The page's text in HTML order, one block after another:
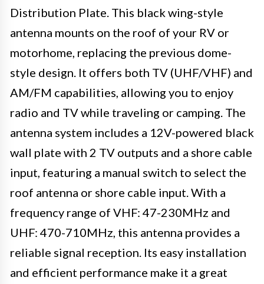
Distribution Plate. This black wing-style
antenna mounts on the roof of your RV or
motorhome, replacing the previous dome-
style design. It offers both TV (UHF/VHF) and
AM/FM capabilities, allowing you to enjoy
radio and TV while traveling or camping. The
antenna system includes a 12V-powered black
wall plate with 2 TV outputs and a shore cable
input, featuring a manual switch to select the
roof antenna or shore cable input. With a
frequency range of VHF: 47-230MHz and
UHF: 470-710MHz, this antenna provides a
reliable signal reception. Its easy installation
and efficient performance make it a great